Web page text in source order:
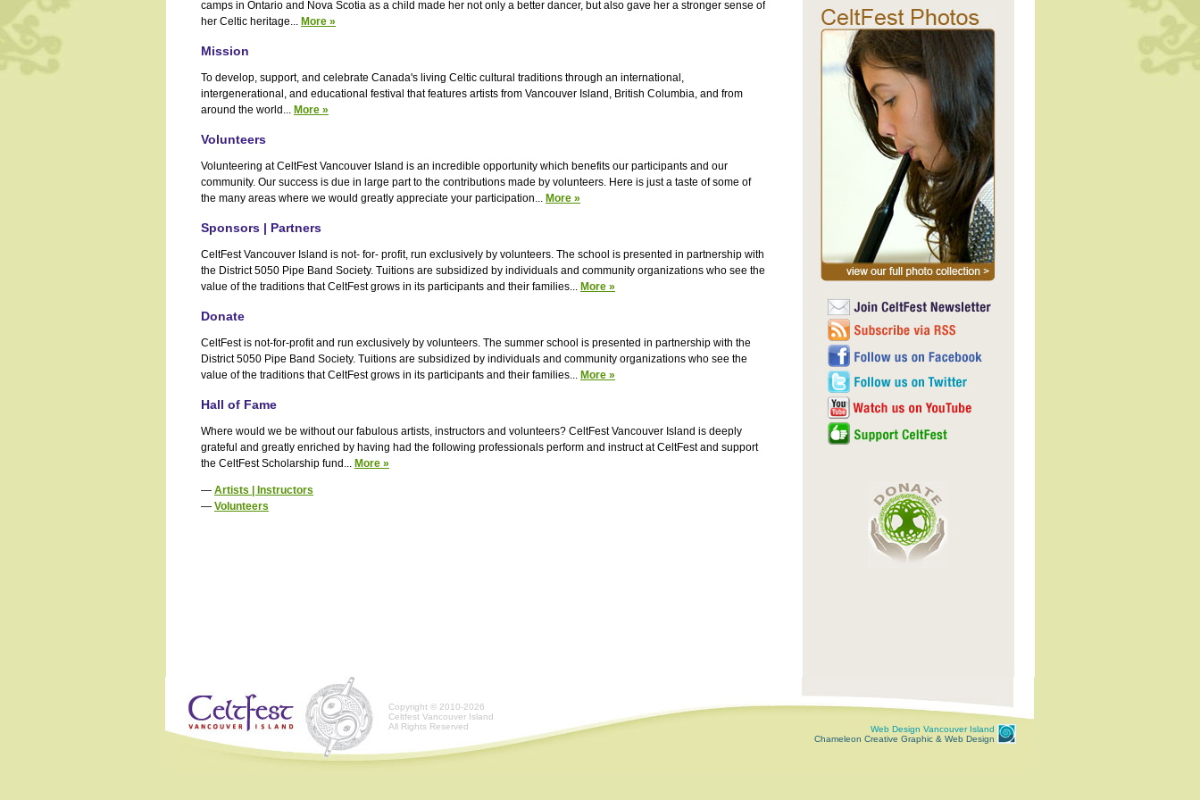
camps in Ontario and Nova Scotia as a child made her not only a better dancer, but also gave her a stronger sense of
her Celtic heritage... More »
Mission
To develop, support, and celebrate Canada's living Celtic cultural traditions through an international,
intergenerational, and educational festival that features artists from Vancouver Island, British Columbia, and from
around the world... More »
Volunteers
Volunteering at CeltFest Vancouver Island is an incredible opportunity which benefits our participants and our
community. Our success is due in large part to the contributions made by volunteers. Here is just a taste of some of
the many areas where we would greatly appreciate your participation... More »
Sponsors | Partners
CeltFest Vancouver Island is not- for- profit, run exclusively by volunteers. The school is presented in partnership with
the District 5050 Pipe Band Society. Tuitions are subsidized by individuals and community organizations who see the
value of the traditions that CeltFest grows in its participants and their families... More »
Donate
CeltFest is not-for-profit and run exclusively by volunteers. The summer school is presented in partnership with the
District 5050 Pipe Band Society. Tuitions are subsidized by individuals and community organizations who see the
value of the traditions that CeltFest grows in its participants and their families... More »
Hall of Fame
Where would we be without our fabulous artists, instructors and volunteers? CeltFest Vancouver Island is deeply
grateful and greatly enriched by having had the following professionals perform and instruct at CeltFest and support
the CeltFest Scholarship fund... More »
— Artists | Instructors
— Volunteers
Copyright © 2010-2026
Celtfest Vancouver Island
All Rights Reserved
Web Design Vancouver Island
Chameleon Creative Graphic & Web Design